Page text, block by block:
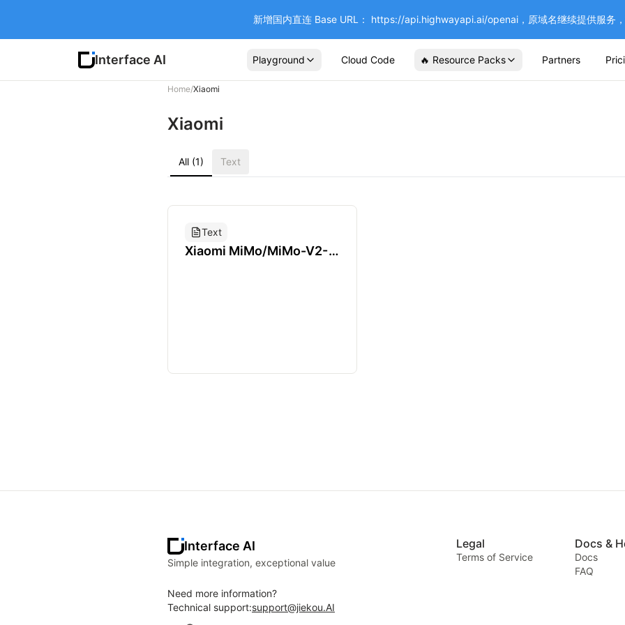
新增国内直连 Base URL： https://api.highwayapi.ai/openai，原域名继续提供服务
Interface AI Playground Cloud Code 🔥 Resource Packs Partners
Home/Xiaomi
Xiaomi
All (1) Text
Text
Xiaomi MiMo/MiMo-V2-
Interface AI
Simple integration, exceptional value
Need more information?
Technical support:support@jiekou.AI
Legal
Terms of Service
Docs &
Docs
FAQ